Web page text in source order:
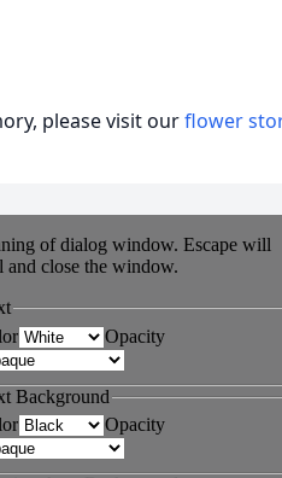
please visit ourflower